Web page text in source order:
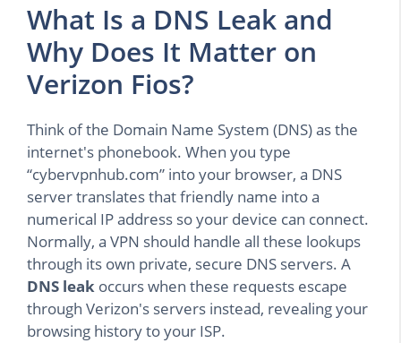
What Is a DNS Leak and
Why Does It Matter on
Verizon Fios?
Think of the Domain Name System (DNS) as the
internet's phonebook. When you type
“cybervpnhub.com” into your browser, a DNS
server translates that friendly name into a
numerical IP address so your device can connect.
Normally, a VPN should handle all these lookups
through its own private, secure DNS servers. A
DNS leak occurs when these requests escape
through Verizon's servers instead, revealing your
browsing history to your ISP.